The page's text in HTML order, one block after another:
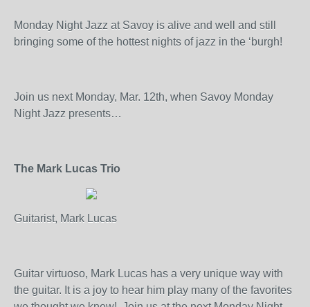
Monday Night Jazz at Savoy is alive and well and still
bringing some of the hottest nights of jazz in the ‘burgh!
Join us next Monday, Mar. 12th, when Savoy Monday
Night Jazz presents…
The Mark Lucas Trio
Guitarist, Mark Lucas
Guitar virtuoso, Mark Lucas has a very unique way with
the guitar. It is a joy to hear him play many of the favorites